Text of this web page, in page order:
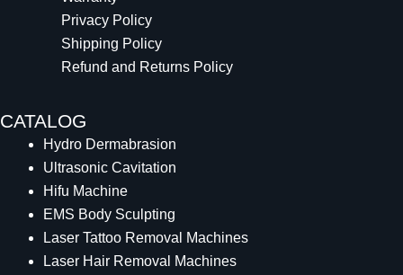
Privacy Policy
Shipping Policy
Refund and Returns Policy
CATALOG
Hydro Dermabrasion
Ultrasonic Cavitation
Hifu Machine
EMS Body Sculpting
Laser Tattoo Removal Machines
Laser Hair Removal Machines